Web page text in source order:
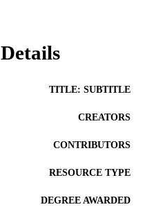
Details
TITLE: SUBTITLE
CREATORS
CONTRIBUTORS
RESOURCE TYPE
DEGREE AWARDED